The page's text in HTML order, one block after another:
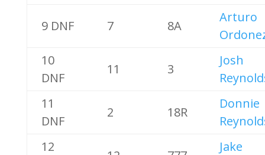
9 DNF 7 8A
Arturo
10
DNF
11 3
Josh
11
DNF
2 18R
Donnie
12
Jake